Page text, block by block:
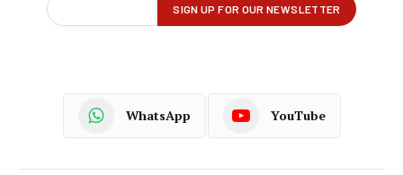
WhatsApp YouTube